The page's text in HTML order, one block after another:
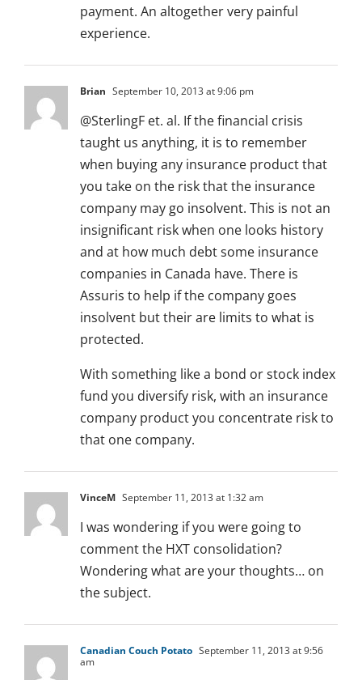
payment. An altogether very painful
experience.
Brian September 10, 2013 at 9:06 pm
@SterlingF et. al. If the financial crisis
taught us anything, it is to remember
when buying any insurance product that
you take on the risk that the insurance
company may go insolvent. This is not an
insignificant risk when one looks history
and at how much debt some insurance
companies in Canada have. There is
Assuris to help if the company goes
insolvent but their are limits to what is
protected.
With something like a bond or stock index
fund you diversify risk, with an insurance
company product you concentrate risk to
that one company.
VinceM September 11, 2013 at 1:32 am
I was wondering if you were going to
comment the HXT consolidation?
Wondering what are your thoughts… on
the subject.
Canadian Couch Potato September 11, 2013 at 9:56
am